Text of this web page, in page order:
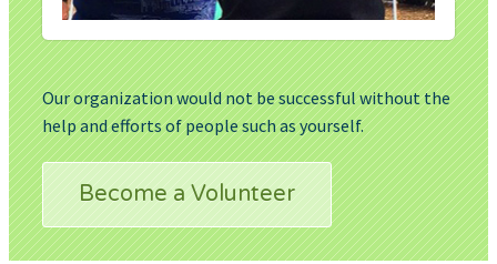
Our organization would not be successful without the
help and efforts of people such as yourself.
Become a Volunteer